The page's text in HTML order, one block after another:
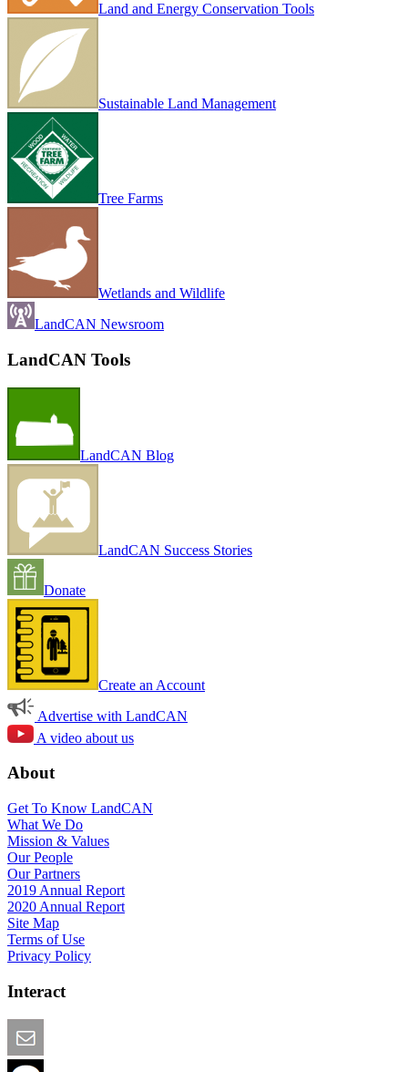
Land and Energy Conservation Tools
Sustainable Land Management
Tree Farms
Wetlands and Wildlife
LandCAN Newsroom
LandCAN Tools
LandCAN Blog
LandCAN Success Stories
Donate
Create an Account
Advertise with LandCAN
A video about us
About
Get To Know LandCAN
What We Do
Mission & Values
Our People
Our Partners
2019 Annual Report
2020 Annual Report
Site Map
Terms of Use
Privacy Policy
Interact